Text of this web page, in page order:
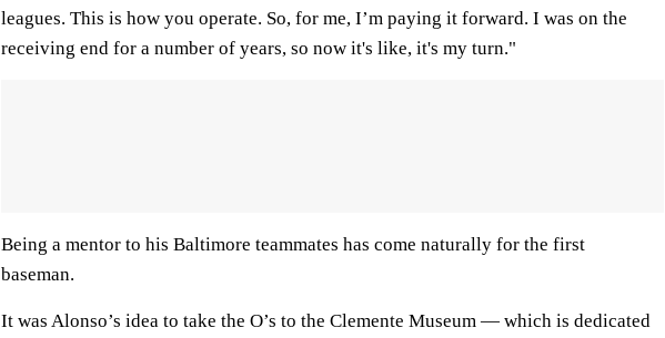
leagues. This is how you operate. So, for me, I’m paying it forward. I was on the
receiving end for a number of years, so now it's like, it's my turn."
Being a mentor to his Baltimore teammates has come naturally for the first
baseman.
It was Alonso’s idea to take the O’s to the Clemente Museum — which is dedicated